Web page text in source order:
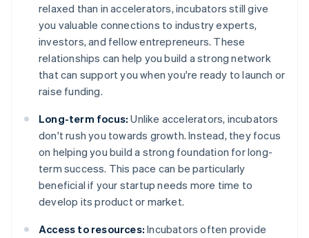
relaxed than in accelerators, incubators still give
you valuable connections to industry experts,
investors, and fellow entrepreneurs. These
relationships can help you build a strong network
that can support you when you're ready to launch or
raise funding.
Long-term focus: Unlike accelerators, incubators
don't rush you towards growth. Instead, they focus
on helping you build a strong foundation for long-
term success. This pace can be particularly
beneficial if your startup needs more time to
develop its product or market.
Access to resources: Incubators often provide